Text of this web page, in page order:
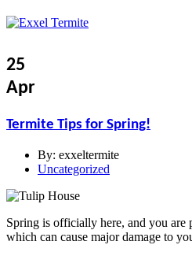
25
Apr
Termite Tips for Spring!
By: exxeltermite
Uncategorized
Spring is officially here, and you are
which can cause major damage to